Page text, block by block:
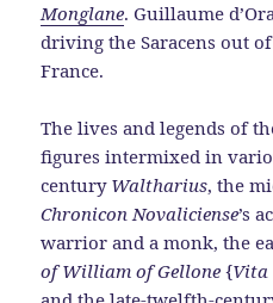
Monglane. Guillaume
driving the Saracens out
France.
The lives and legends of
figures intermixed in
century Waltharius, the
Chronicon Novaliciense’s
warrior and a monk, the
of William of Gellone {Vita